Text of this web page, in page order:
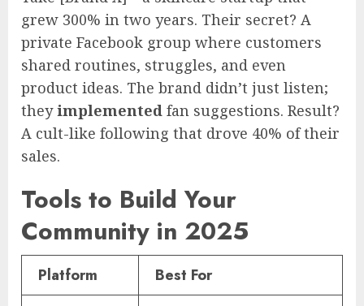
grew 300% in two years. Their secret? A
private Facebook group where customers
shared routines, struggles, and even
product ideas. The brand didn’t just listen;
theyimplemented fan suggestions. Result?
A cult-like following that drove 40% of their
sales.
Tools to Build Your
Community in 2025
Platform
Best For